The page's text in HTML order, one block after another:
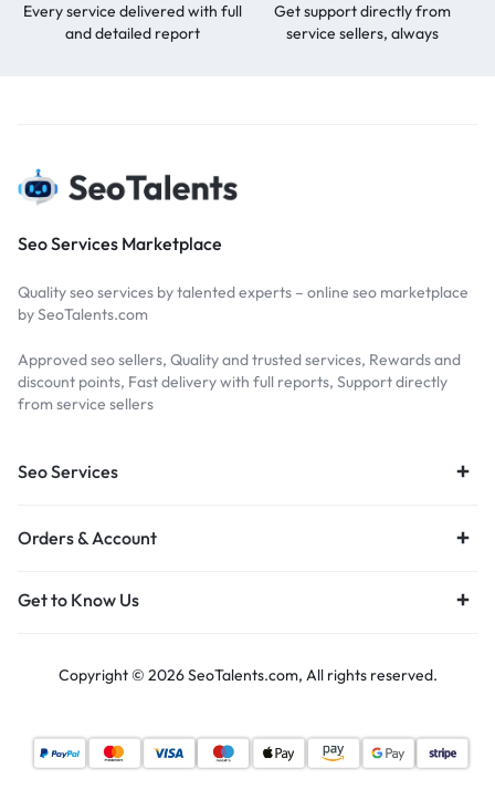
Every service delivered with full
and detailed report
Get support directly from
service sellers, always
Seo Services Marketplace
Quality seo services by talented experts – online seo marketplace
by SeoTalents.com
Approved seo sellers, Quality and trusted services, Rewards and
discount points, Fast delivery with full reports, Support directly
from service sellers
Seo Services
Orders & Account
Get to Know Us
Copyright © 2026 SeoTalents.com, All rights reserved.